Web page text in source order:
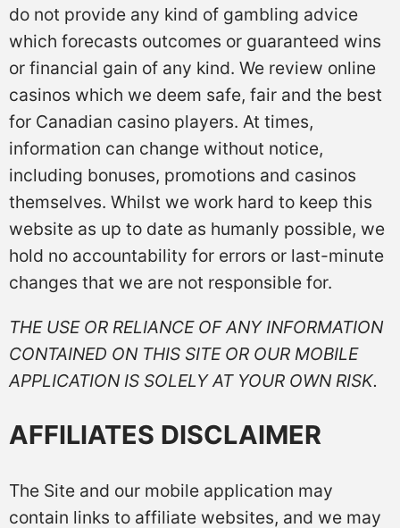
do not provide any kind of gambling advice
which forecasts outcomes or guaranteed wins
or financial gain of any kind. We review online
casinos which we deem safe, fair and the best
for Canadian casino players. At times,
information can change without notice,
including bonuses, promotions and casinos
themselves. Whilst we work hard to keep this
website as up to date as humanly possible, we
hold no accountability for errors or last-minute
changes that we are not responsible for.
THE USE OR RELIANCE OF ANY INFORMATION
CONTAINED ON THIS SITE OR OUR MOBILE
APPLICATION IS SOLELY AT YOUR OWN RISK.
AFFILIATES DISCLAIMER
The Site and our mobile application may
contain links to affiliate websites, and we may